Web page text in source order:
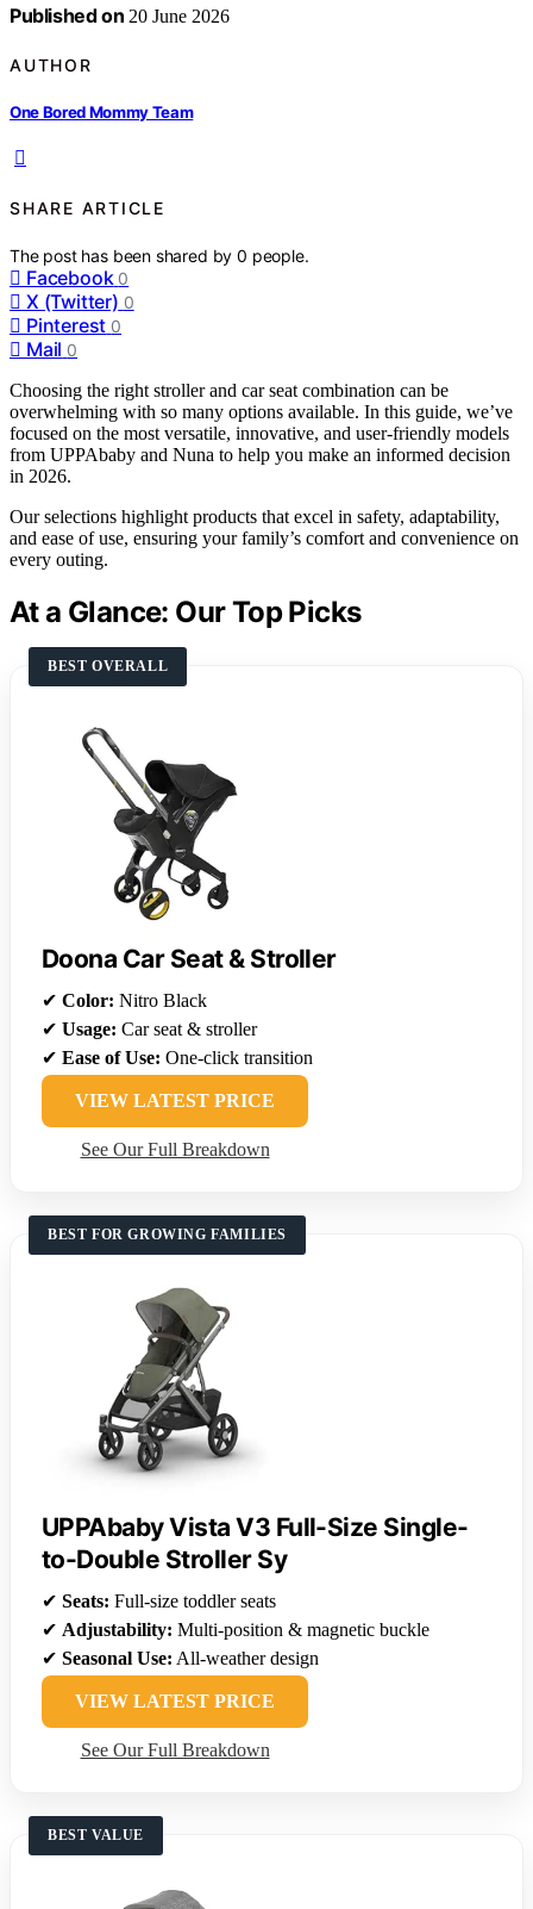
Published on 20 June 2026
AUTHOR
One Bored Mommy Team
SHARE ARTICLE
The post has been shared by0 people.
Facebook 0
X (Twitter) 0
Pinterest 0
Mail 0
Choosing the right stroller and car seat combination can be
overwhelming with so many options available. In this guide, we’ve
focused on the most versatile, innovative, and user-friendly models
from UPPAbaby and Nuna to help you make an informed decision
in 2026.
Our selections highlight products that excel in safety, adaptability,
and ease of use, ensuring your family’s comfort and convenience on
every outing.
At a Glance: Our Top Picks
BEST OVERALL
Doona Car Seat & Stroller
✔ Color: Nitro Black
✔ Usage: Car seat & stroller
✔ Ease of Use: One-click transition
VIEW LATEST PRICE
See Our Full Breakdown
BEST FOR GROWING FAMILIES
UPPAbaby Vista V3 Full-Size Single-
to-Double Stroller Sy
✔ Seats: Full-size toddler seats
✔ Adjustability: Multi-position & magnetic buckle
✔ Seasonal Use: All-weather design
VIEW LATEST PRICE
See Our Full Breakdown
BEST VALUE